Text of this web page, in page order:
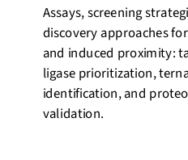
Assays, screening
discovery approaches
and induced proximity:
ligase prioritization,
identification, and
validation.